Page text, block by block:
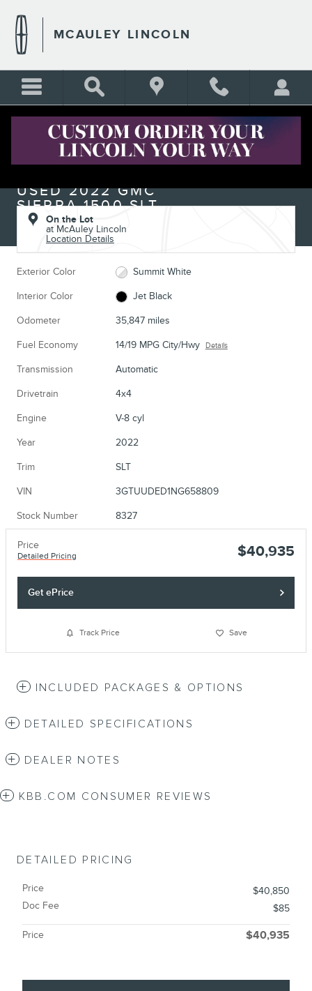
MCAULEY LINCOLN
Share
Used 2022 GMC Sierra 1500 SLT Truck Crew Cab Photo 1 of 14
1 of 14 Photos
USED 2022 GMC
SIERRA 1500 SLT
On the Lot
at McAuley Lincoln
Location Details
Exterior Color Summit White
Interior Color Jet Black
Odometer 35,847 miles
Fuel Economy 14/19 MPG City/Hwy Details
Transmission Automatic
Drivetrain 4x4
Engine V-8 cyl
Year 2022
Trim SLT
VIN 3GTUUDED1NG658809
Stock Number 8327
Price
Detailed Pricing $40,935
Get ePrice
Track Price Save
INCLUDED PACKAGES & OPTIONS
DETAILED SPECIFICATIONS
DEALER NOTES
KBB.COM CONSUMER REVIEWS
DETAILED PRICING
Price
$40,850
Doc Fee
$85
Price $40,935